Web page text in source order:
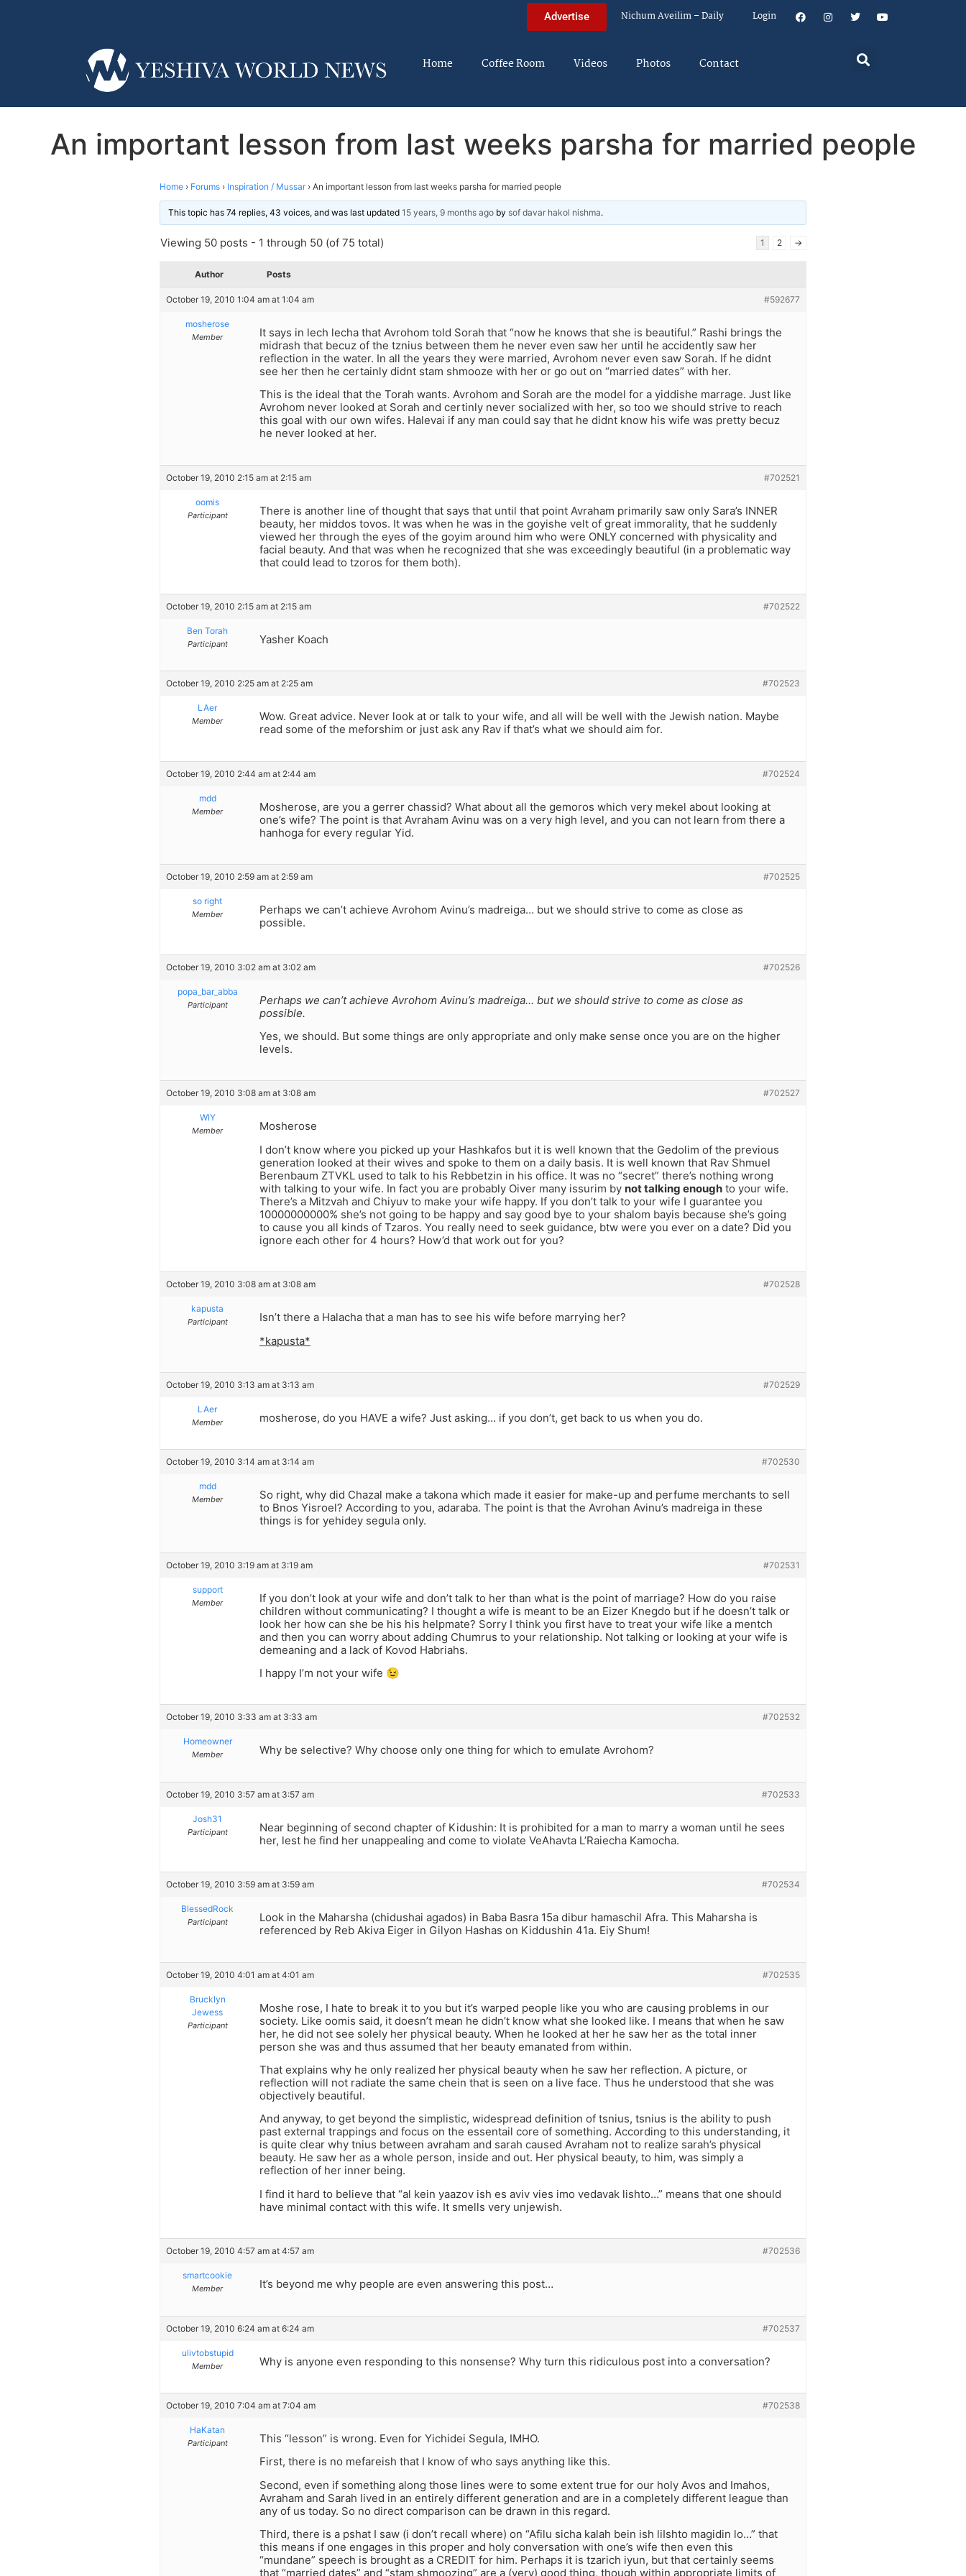
Advertise Nichum Aveilim – Daily Login
Home Coffee Room Videos Photos Contact
An important lesson from last weeks parsha for married people
Home › Forums › Inspiration / Mussar › An important lesson from last weeks parsha for married people
This topic has 74 replies, 43 voices, and was last updated 15 years, 9 months ago by sof davar hakol nishma.
Viewing 50 posts - 1 through 50 (of 75 total) 1 2 →
Author Posts
October 19, 2010 1:04 am at 1:04 am #592677
mosherose
Member
It says in lech lecha that Avrohom told Sorah that “now he knows that she is beautiful.” Rashi brings the
midrash that becuz of the tznius between them he never even saw her until he accidently saw her
reflection in the water. In all the years they were married, Avrohom never even saw Sorah. If he didnt
see her then he certainly didnt stam shmooze with her or go out on “married dates” with her.
This is the ideal that the Torah wants. Avrohom and Sorah are the model for a yiddishe marrage. Just like
Avrohom never looked at Sorah and certinly never socialized with her, so too we should strive to reach
this goal with our own wifes. Halevai if any man could say that he didnt know his wife was pretty becuz
he never looked at her.
October 19, 2010 2:15 am at 2:15 am #702521
oomis
Participant
There is another line of thought that says that until that point Avraham primarily saw only Sara’s INNER
beauty, her middos tovos. It was when he was in the goyishe velt of great immorality, that he suddenly
viewed her through the eyes of the goyim around him who were ONLY concerned with physicality and
facial beauty. And that was when he recognized that she was exceedingly beautiful (in a problematic way
that could lead to tzoros for them both).
October 19, 2010 2:15 am at 2:15 am #702522
Ben Torah
Participant Yasher Koach
October 19, 2010 2:25 am at 2:25 am #702523
LAer
Member
Wow. Great advice. Never look at or talk to your wife, and all will be well with the Jewish nation. Maybe
read some of the meforshim or just ask any Rav if that’s what we should aim for.
October 19, 2010 2:44 am at 2:44 am #702524
mdd
Member
Mosherose, are you a gerrer chassid? What about all the gemoros which very mekel about looking at
one’s wife? The point is that Avraham Avinu was on a very high level, and you can not learn from there a
hanhoga for every regular Yid.
October 19, 2010 2:59 am at 2:59 am #702525
so right
Member
Perhaps we can’t achieve Avrohom Avinu’s madreiga… but we should strive to come as close as
possible.
October 19, 2010 3:02 am at 3:02 am #702526
popa_bar_abba
Participant
Perhaps we can’t achieve Avrohom Avinu’s madreiga… but we should strive to come as close as
possible.
Yes, we should. But some things are only appropriate and only make sense once you are on the higher
levels.
October 19, 2010 3:08 am at 3:08 am #702527
WIY
Member
Mosherose
I don’t know where you picked up your Hashkafos but it is well known that the Gedolim of the previous
generation looked at their wives and spoke to them on a daily basis. It is well known that Rav Shmuel
Berenbaum ZTVKL used to talk to his Rebbetzin in his office. It was no “secret” there’s nothing wrong
with talking to your wife. In fact you are probably Oiver many issurim by not talking enough to your wife.
There’s a Mitzvah and Chiyuv to make your wife happy. If you don’t talk to your wife I guarantee you
10000000000% she’s not going to be happy and say good bye to your shalom bayis because she’s going
to cause you all kinds of Tzaros. You really need to seek guidance, btw were you ever on a date? Did you
ignore each other for 4 hours? How’d that work out for you?
October 19, 2010 3:08 am at 3:08 am #702528
kapusta
Participant
Isn’t there a Halacha that a man has to see his wife before marrying her?
*kapusta*
October 19, 2010 3:13 am at 3:13 am #702529
LAer
Member mosherose, do you HAVE a wife? Just asking… if you don’t, get back to us when you do.
October 19, 2010 3:14 am at 3:14 am #702530
mdd
Member
So right, why did Chazal make a takona which made it easier for make-up and perfume merchants to sell
to Bnos Yisroel? According to you, adaraba. The point is that the Avrohan Avinu’s madreiga in these
things is for yehidey segula only.
October 19, 2010 3:19 am at 3:19 am #702531
support
Member
If you don’t look at your wife and don’t talk to her than what is the point of marriage? How do you raise
children without communicating? I thought a wife is meant to be an Eizer Knegdo but if he doesn’t talk or
look her how can she be his his helpmate? Sorry I think you first have to treat your wife like a mentch
and then you can worry about adding Chumrus to your relationship. Not talking or looking at your wife is
demeaning and a lack of Kovod Habriahs.
I happy I’m not your wife 😉
October 19, 2010 3:33 am at 3:33 am #702532
Homeowner
Member Why be selective? Why choose only one thing for which to emulate Avrohom?
October 19, 2010 3:57 am at 3:57 am #702533
Josh31
Participant
Near beginning of second chapter of Kidushin: It is prohibited for a man to marry a woman until he sees
her, lest he find her unappealing and come to violate VeAhavta L’Raiecha Kamocha.
October 19, 2010 3:59 am at 3:59 am #702534
BlessedRock
Participant
Look in the Maharsha (chidushai agados) in Baba Basra 15a dibur hamaschil Afra. This Maharsha is
referenced by Reb Akiva Eiger in Gilyon Hashas on Kiddushin 41a. Eiy Shum!
October 19, 2010 4:01 am at 4:01 am #702535
Brucklyn
Jewess
Participant
Moshe rose, I hate to break it to you but it’s warped people like you who are causing problems in our
society. Like oomis said, it doesn’t mean he didn’t know what she looked like. I means that when he saw
her, he did not see solely her physical beauty. When he looked at her he saw her as the total inner
person she was and thus assumed that her beauty emanated from within.
That explains why he only realized her physical beauty when he saw her reflection. A picture, or
reflection will not radiate the same chein that is seen on a live face. Thus he understood that she was
objectively beautiful.
And anyway, to get beyond the simplistic, widespread definition of tsnius, tsnius is the ability to push
past external trappings and focus on the essentail core of something. According to this understanding, it
is quite clear why tnius between avraham and sarah caused Avraham not to realize sarah’s physical
beauty. He saw her as a whole person, inside and out. Her physical beauty, to him, was simply a
reflection of her inner being.
I find it hard to believe that “al kein yaazov ish es aviv vies imo vedavak lishto…” means that one should
have minimal contact with this wife. It smells very unjewish.
October 19, 2010 4:57 am at 4:57 am #702536
smartcookie
Member It’s beyond me why people are even answering this post…
October 19, 2010 6:24 am at 6:24 am #702537
ulivtobstupid
Member Why is anyone even responding to this nonsense? Why turn this ridiculous post into a conversation?
October 19, 2010 7:04 am at 7:04 am #702538
HaKatan
Participant
This “lesson” is wrong. Even for Yichidei Segula, IMHO.
First, there is no mefareish that I know of who says anything like this.
Second, even if something along those lines were to some extent true for our holy Avos and Imahos,
Avraham and Sarah lived in an entirely different generation and are in a completely different league than
any of us today. So no direct comparison can be drawn in this regard.
Third, there is a pshat I saw (i don’t recall where) on “Afilu sicha kalah bein ish liIshto magidin lo…” that
this means if one engages in this proper and holy conversation with one’s wife then even this
“mundane” speech is brought as a CREDIT for him. Perhaps it is tzarich iyun, but that certainly seems
that “married dates” and “stam shmoozing” are a (very) good thing, though within appropriate limits of